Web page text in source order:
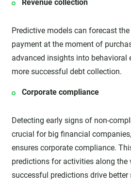
Revenue collection
Predictive models can forecast
payment at the moment of
advanced insights into behavioral
more successful debt collection.
Corporate compliance
Detecting early signs of non-
crucial for big financial
ensures corporate compliance.
predictions for activities along the
successful predictions drive better